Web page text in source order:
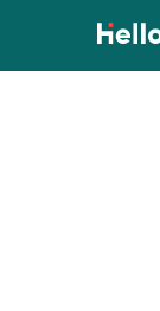
Skip to content